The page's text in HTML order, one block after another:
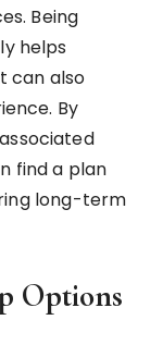
Being
helps
can also
By
find a plan
long-term
Options